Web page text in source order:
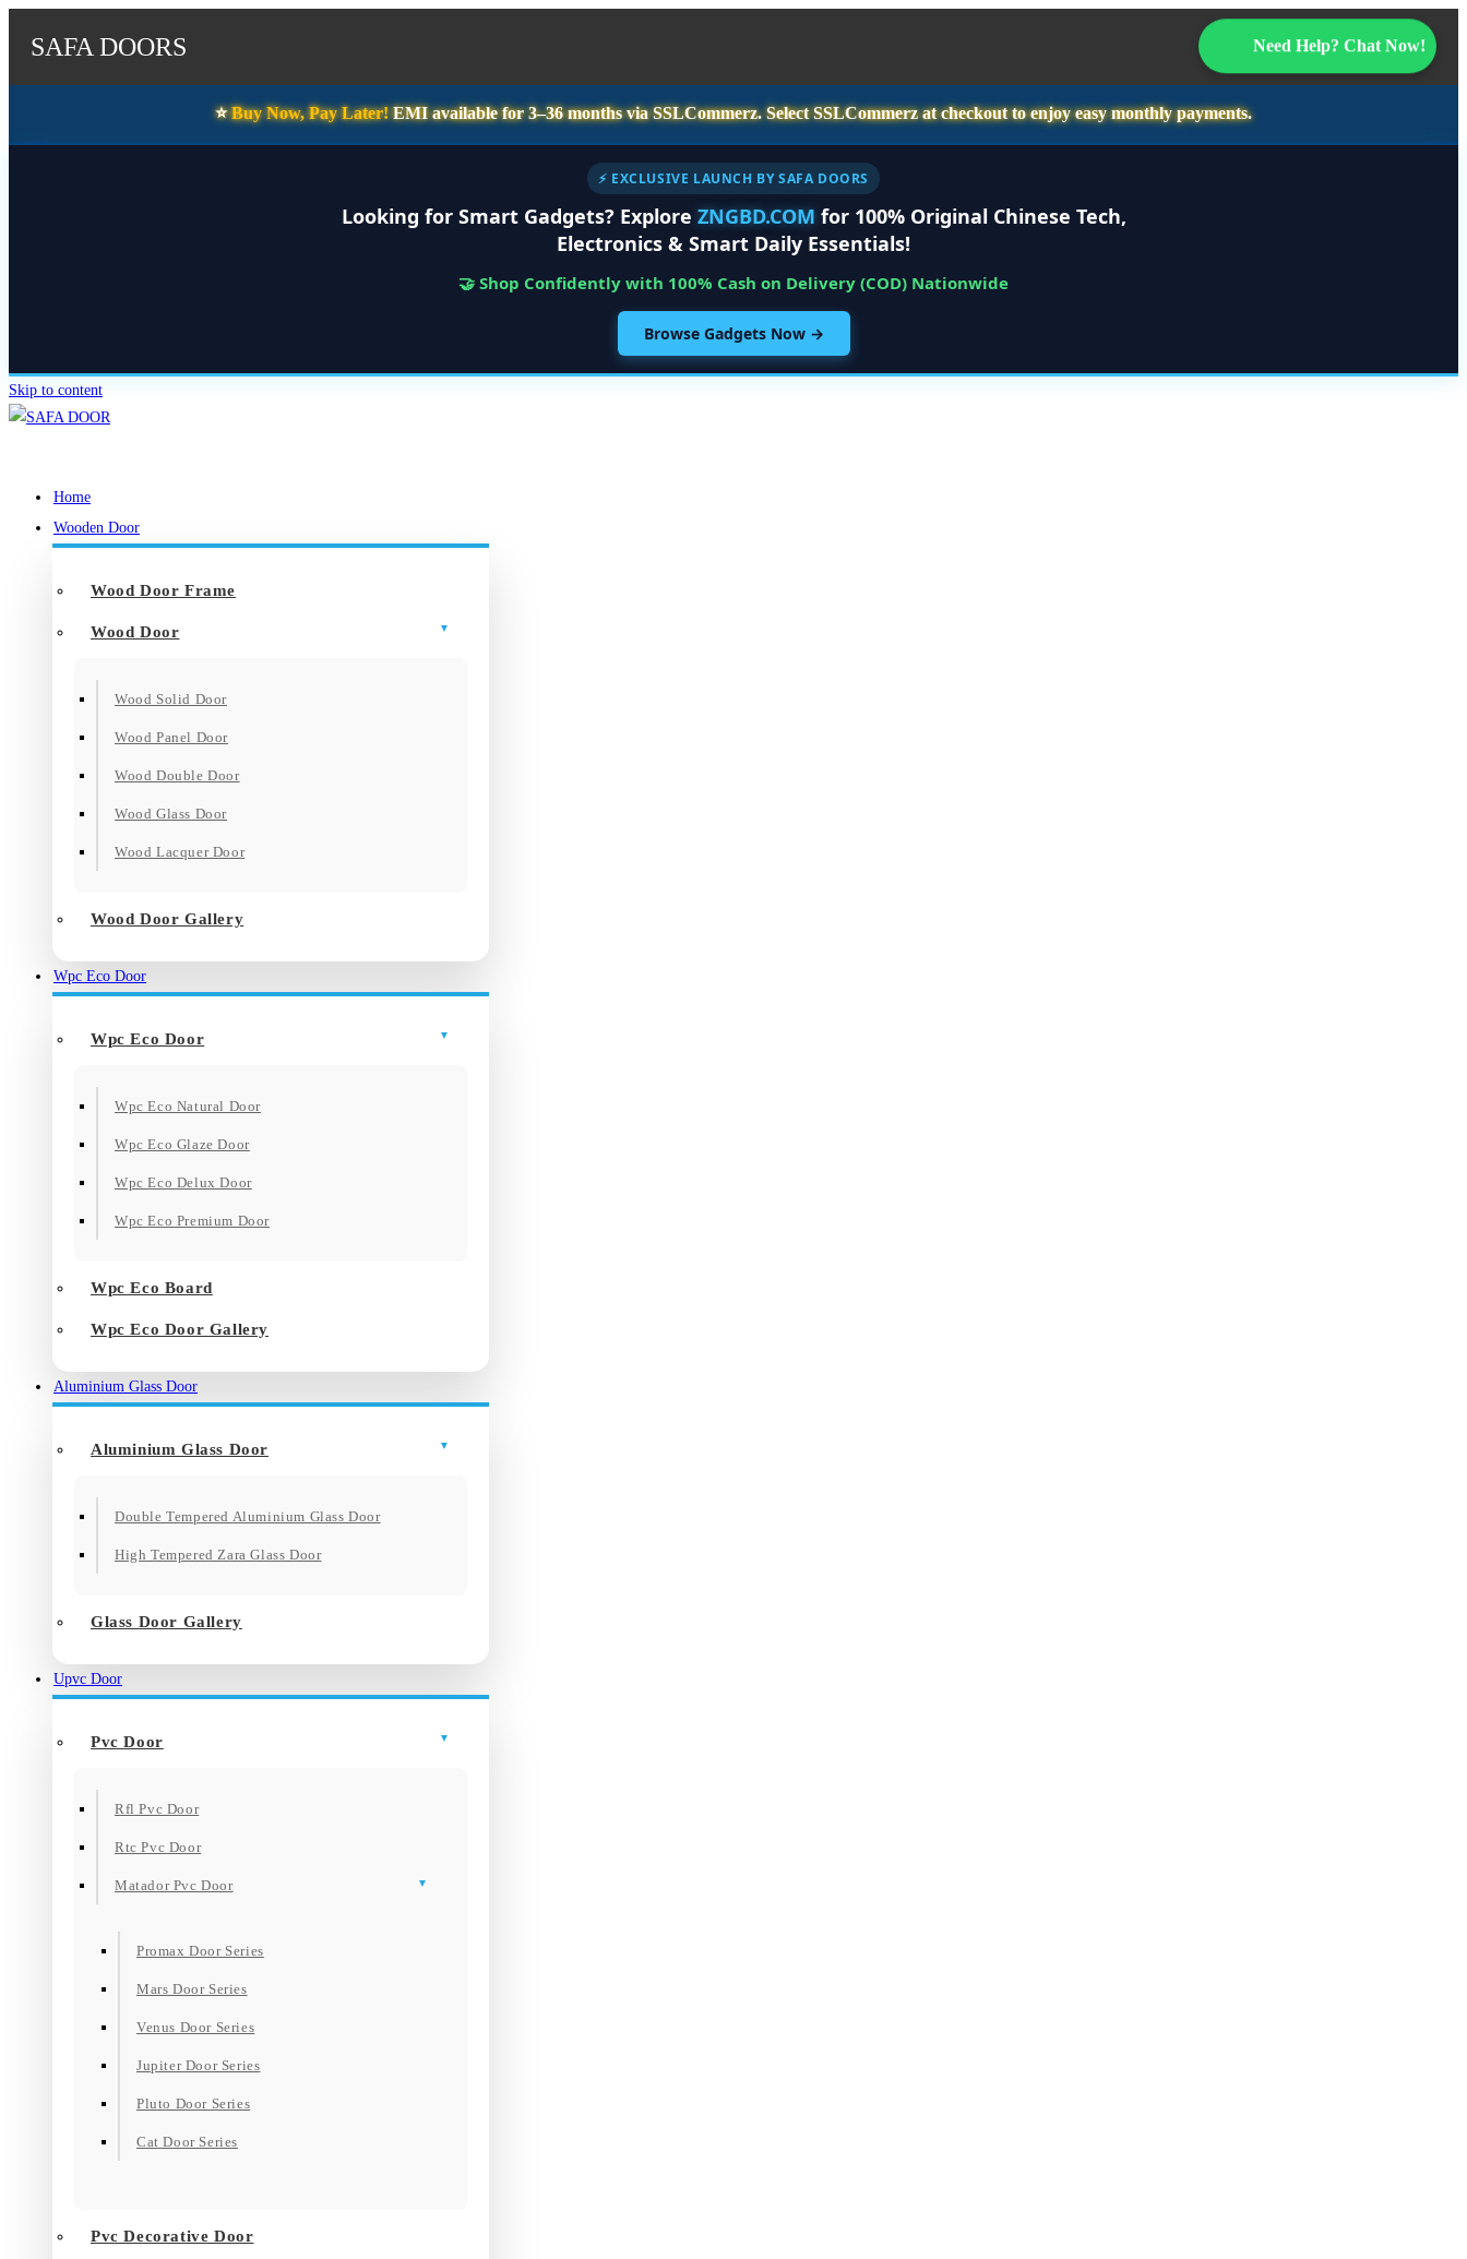
SAFA DOORS Need Help? Chat Now!
⭐️Buy Now, Pay Later!EMI available for3–36 monthsvia SSLCommerz. SelectSSLCommerzat checkout to enjoy easy monthly payments.
⚡ EXCLUSIVE LAUNCH BY SAFA DOORS
Looking for Smart Gadgets? Explore ZNGBD.COM for 100% Original Chinese Tech,
Electronics & Smart Daily Essentials!
🤝 Shop Confidently with 100% Cash on Delivery (COD) Nationwide
Browse Gadgets Now →
Skip to content
Home
Wooden Door
Wood Door Frame
Wood Door
Wood Solid Door
Wood Panel Door
Wood Double Door
Wood Glass Door
Wood Lacquer Door
Wood Door Gallery
Wpc Eco Door
Wpc Eco Door
Wpc Eco Natural Door
Wpc Eco Glaze Door
Wpc Eco Delux Door
Wpc Eco Premium Door
Wpc Eco Board
Wpc Eco Door Gallery
Aluminium Glass Door
Aluminium Glass Door
Double Tempered Aluminium Glass Door
High Tempered Zara Glass Door
Glass Door Gallery
Upvc Door
Pvc Door
Rfl Pvc Door
Rtc Pvc Door
Matador Pvc Door
Promax Door Series
Mars Door Series
Venus Door Series
Jupiter Door Series
Pluto Door Series
Cat Door Series
Pvc Decorative Door